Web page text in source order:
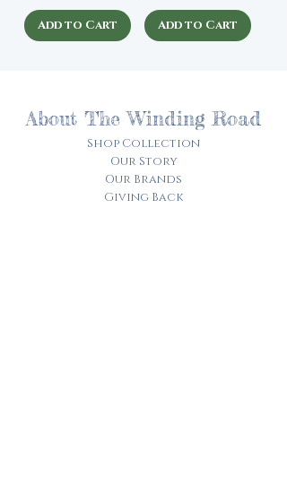
Add to Cart Add to Cart
About The Winding Road
Shop Collection
Our Story
Our Brands
Giving Back